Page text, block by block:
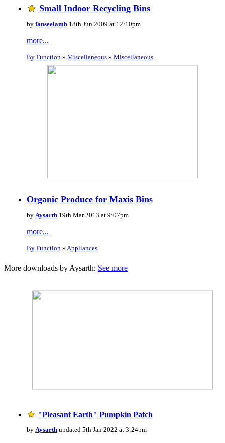
Small Indoor Recycling Bins
by fanseelamb18th Jun 2009 at 12:10pm
more...
By Function» Miscellaneous» Miscellaneous
Organic Produce for Maxis Bins
by Aysarth19th Mar 2013 at 9:07pm
more...
By Function » Appliances
More downloads by Aysarth: See more
"Pleasant Earth" Pumpkin Patch
by Aysarthupdated 5th Jan 2022 at 3:24pm